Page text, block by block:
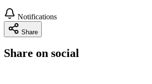
Notifications
Share
Share on social